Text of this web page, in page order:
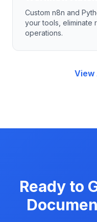
Custom n8n and
your tools, eliminate
operations.
View
Ready to